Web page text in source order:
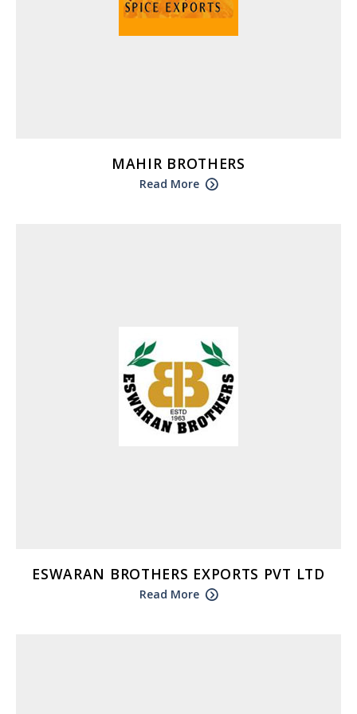
MAHIR BROTHERS
Read More
ESWARAN BROTHERS EXPORTS PVT LTD
Read More